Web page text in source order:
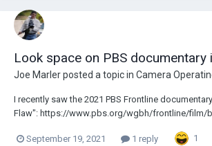
Look space on PBS documentary
Joe Marlerposted a topic in Camera
I recently saw the 2021 PBS Frontline
Flaw": https://www.pbs.org/wgbh/frontline/film/
I was always taught this was wrong and to my
September 19, 2021 1 reply 1